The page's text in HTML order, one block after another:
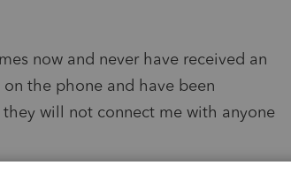
now and never have received an
the phone and have been
will not connect me with anyone